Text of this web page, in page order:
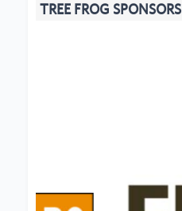
TREE FROG SPONSORS